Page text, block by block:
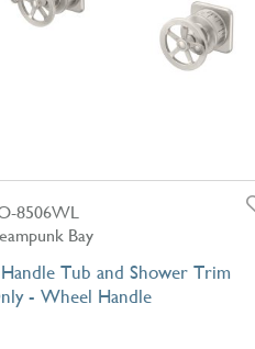
8506WL
Bay
Tub and Shower Trim
- Wheel Handle